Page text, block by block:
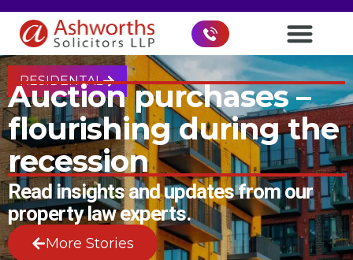
RESIDENTAL
Auction purchases –
flourishing during the
recession
Read insights and updates from our
property law experts.
More Stories